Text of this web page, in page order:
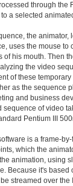
through the
a selected
the animator,
uses the mouse to
of his mouth. Then
the video
of these
as the sequence
and business
sequence of video
Pentium III
is a frame-
which the
animation, using
Because it's based
streamed over the